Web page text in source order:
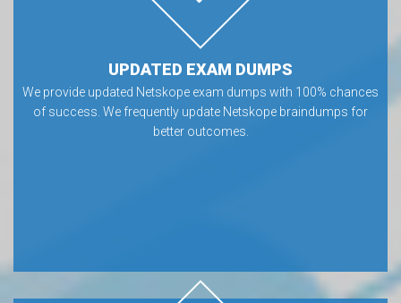
UPDATED EXAM DUMPS
We provide updated Netskope exam dumps with 100% chances
of success. We frequently update Netskope braindumps for
better outcomes.